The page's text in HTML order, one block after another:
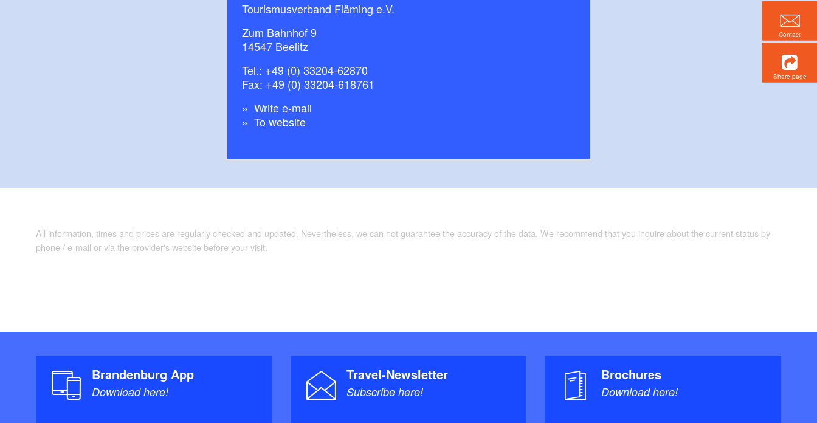
Tourismusverband Fläming e.V.
Zum Bahnhof 9
14547 Beelitz
Tel.: +49 (0) 33204-62870
Fax: +49 (0) 33204-618761
Write e-mail
To website
All information, times and prices are regularly checked and updated. Nevertheless, we can not guarantee the accuracy of the data. We recommend that you inquire about the current status by
phone / e-mail or via the provider's website before your visit.
Brandenburg App
Download here!
Travel-Newsletter
Subscribe here!
Brochures
Download here!
Contact
Share page